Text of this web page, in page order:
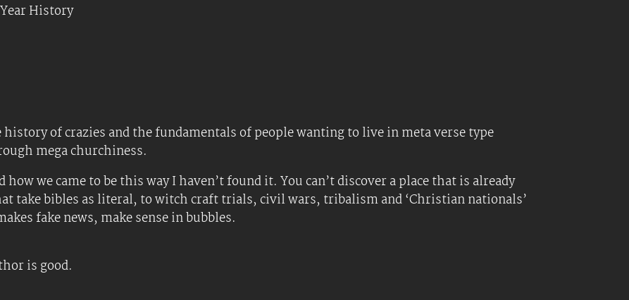
History
of crazies and the fundamentals of people wanting to live in meta verse type
mega churchiness.
we came to be this way I haven’t found it. You can’t discover a place that is already
take bibles as literal, to witch craft trials, civil wars, tribalism and ‘Christian nationals’
fake news, make sense in bubbles.
is good.